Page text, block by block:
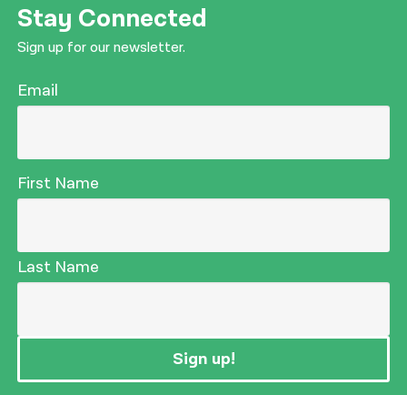
Stay Connected
Sign up for our newsletter.
Email
First Name
Last Name
Sign up!